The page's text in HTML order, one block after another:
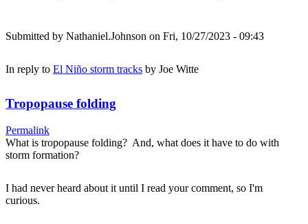
Submitted by Nathaniel.Johnson on Fri, 10/27/2023 - 09:43
In reply to El Niño storm tracks by Joe Witte
Tropopause folding
Permalink
What is tropopause folding? And, what does it have to do with
storm formation?
I had never heard about it until I read your comment, so I'm
curious.